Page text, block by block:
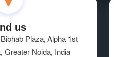
us
Plaza, Alpha 1st
Greater Noida, India